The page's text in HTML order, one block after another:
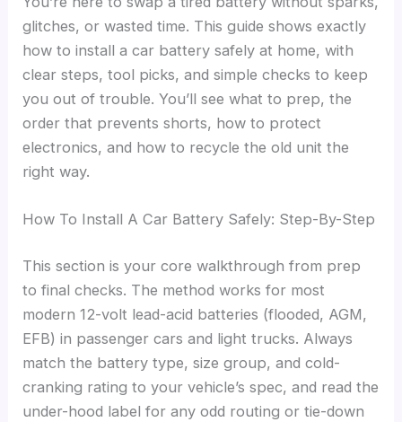
glitches, or wasted time. This guide shows exactly
how to install a car battery safely at home, with
clear steps, tool picks, and simple checks to keep
you out of trouble. You’ll see what to prep, the
order that prevents shorts, how to protect
electronics, and how to recycle the old unit the
right way.
How To Install A Car Battery Safely: Step-By-Step
This section is your core walkthrough from prep
to final checks. The method works for most
modern 12-volt lead-acid batteries (flooded, AGM,
EFB) in passenger cars and light trucks. Always
match the battery type, size group, and cold-
cranking rating to your vehicle’s spec, and read the
under-hood label for any odd routing or tie-down